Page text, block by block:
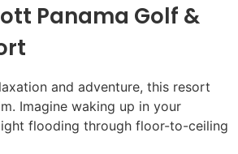
Panama Golf &
and adventure, this resort
Imagine waking up in your
flooding through floor-to-ceiling